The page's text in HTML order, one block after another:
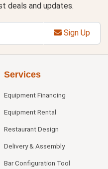
deals and updates.
Sign Up
Services
Equipment Financing
Equipment Rental
Restaurant Design
Delivery & Assembly
Bar Configuration Tool